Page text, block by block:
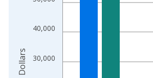
30,000
40,000
Dollars